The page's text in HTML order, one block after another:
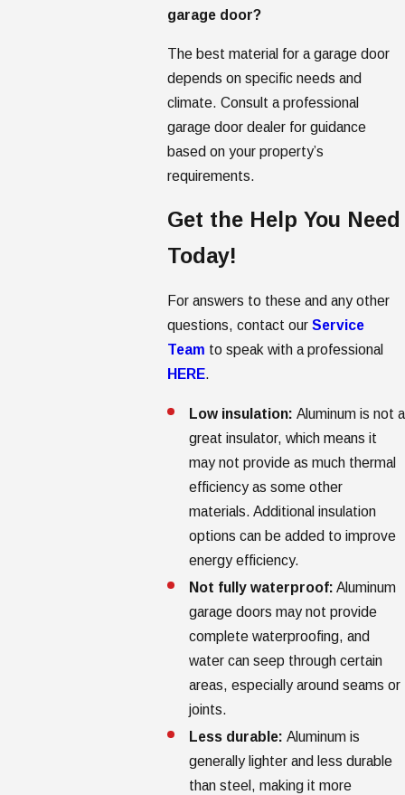
garage door?
The best material for a garage door
depends on specific needs and
climate. Consult a professional
garage door dealer for guidance
based on your property’s
requirements.
Get the Help You Need
Today!
For answers to these and any other
questions, contact ourService
Team to speak with a professional
HERE.
Low insulation: Aluminum is not a
great insulator, which means it
may not provide as much thermal
efficiency as some other
materials. Additional insulation
options can be added to improve
energy efficiency.
Not fully waterproof: Aluminum
garage doors may not provide
complete waterproofing, and
water can seep through certain
areas, especially around seams or
joints.
Less durable: Aluminum is
generally lighter and less durable
than steel, making it more